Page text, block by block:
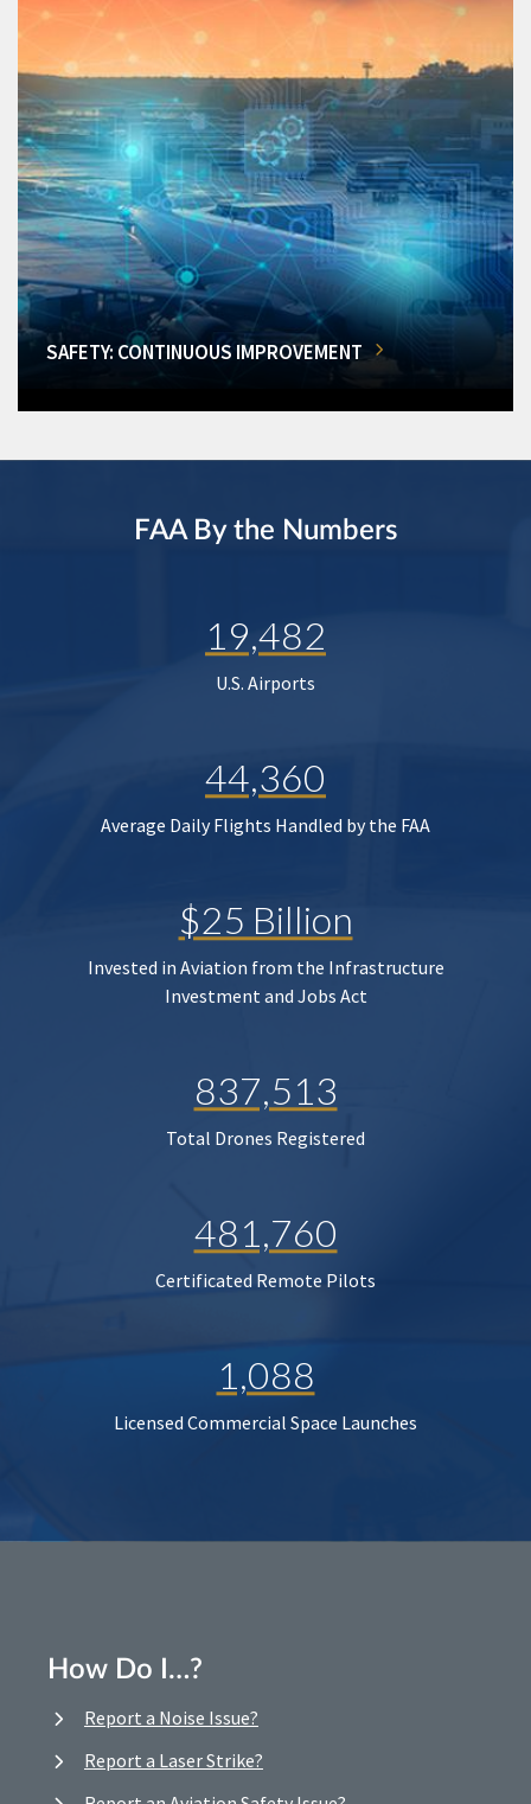
SAFETY: CONTINUOUS IMPROVEMENT
FAA By the Numbers
19,482
U.S. Airports
44,360
Average Daily Flights Handled by the FAA
$25 Billion
Invested in Aviation from the Infrastructure
Investment and Jobs Act
837,513
Total Drones Registered
481,760
Certificated Remote Pilots
1,088
Licensed Commercial Space Launches
How Do I…?
Report a Noise Issue?
Report a Laser Strike?